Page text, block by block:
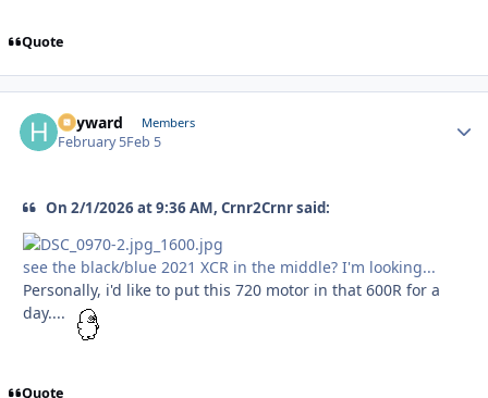
Quote
hayward Members
February 5Feb 5
On 2/1/2026 at 9:36 AM, Crnr2Crnr said:
see the black/blue 2021 XCR in the middle? I'm looking...
Personally, i'd like to put this 720 motor in that 600R for a
day....
Quote